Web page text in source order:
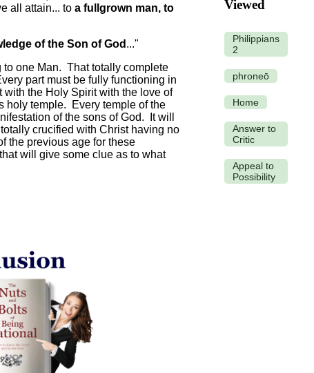
all attain... to a fullgrown man, to
of the Son of God ..."
one Man. That totally complete
part must be fully functioning in
the Holy Spirit with the love of
holy temple. Every temple of the
of the sons of God. It will
crucified with Christ having no
the previous age for these
will give some clue as to what
Viewed
Philippians
2
phroneō
Home
Answer to
Critic
Appeal to
Possibility